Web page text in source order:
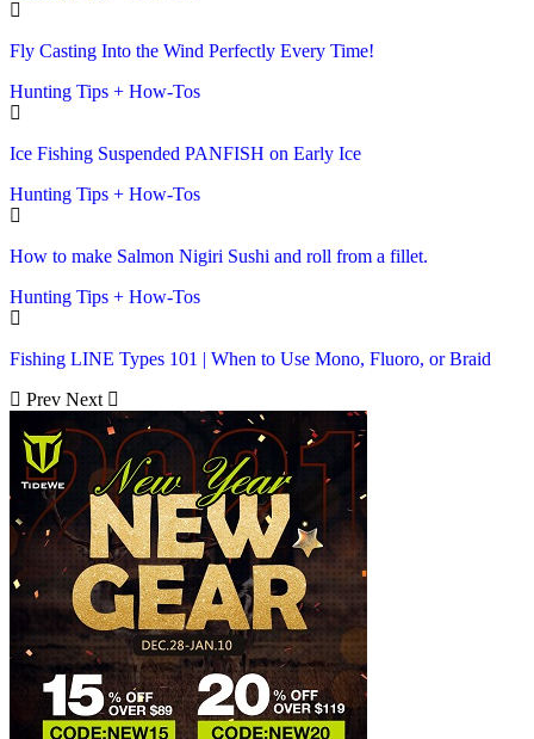
Fly Casting Into the Wind Perfectly Every Time!
Hunting Tips + How-Tos
Ice Fishing Suspended PANFISH on Early Ice
Hunting Tips + How-Tos
How to make Salmon Nigiri Sushi and roll from a fillet.
Hunting Tips + How-Tos
Fishing LINE Types 101 | When to Use Mono, Fluoro, or Braid
Prev Next